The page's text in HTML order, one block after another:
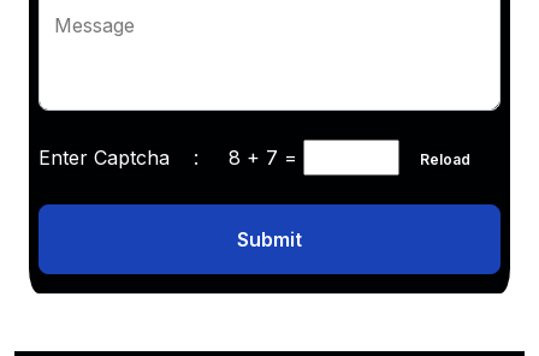
Message
Enter Captcha : 8 + 7 = Reload
Submit